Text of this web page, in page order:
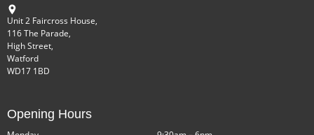
Unit 2 Faircross House,
116 The Parade,
High Street,
Watford
WD17 1BD
Opening Hours